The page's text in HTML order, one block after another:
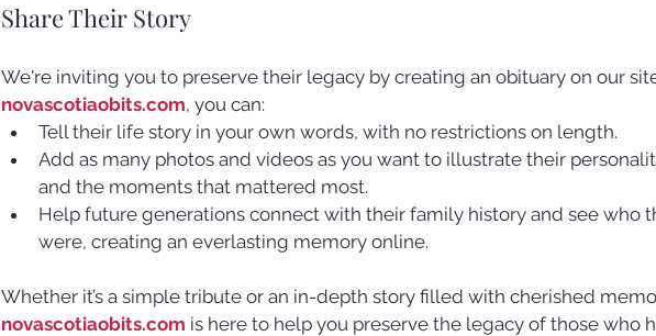
Share Their Story
We're inviting you to preserve their legacy by creating an obituary on our
novascotiaobits.com, you can:
Tell their life story in your own words, with no restrictions on length.
Add as many photos and videos as you want to illustrate their
and the moments that mattered most.
Help future generations connect with their family history and see who
were, creating an everlasting memory online.
Whether it’s a simple tribute or an in-depth story filled with cherished
novascotiaobits.com is here to help you preserve the legacy of those who